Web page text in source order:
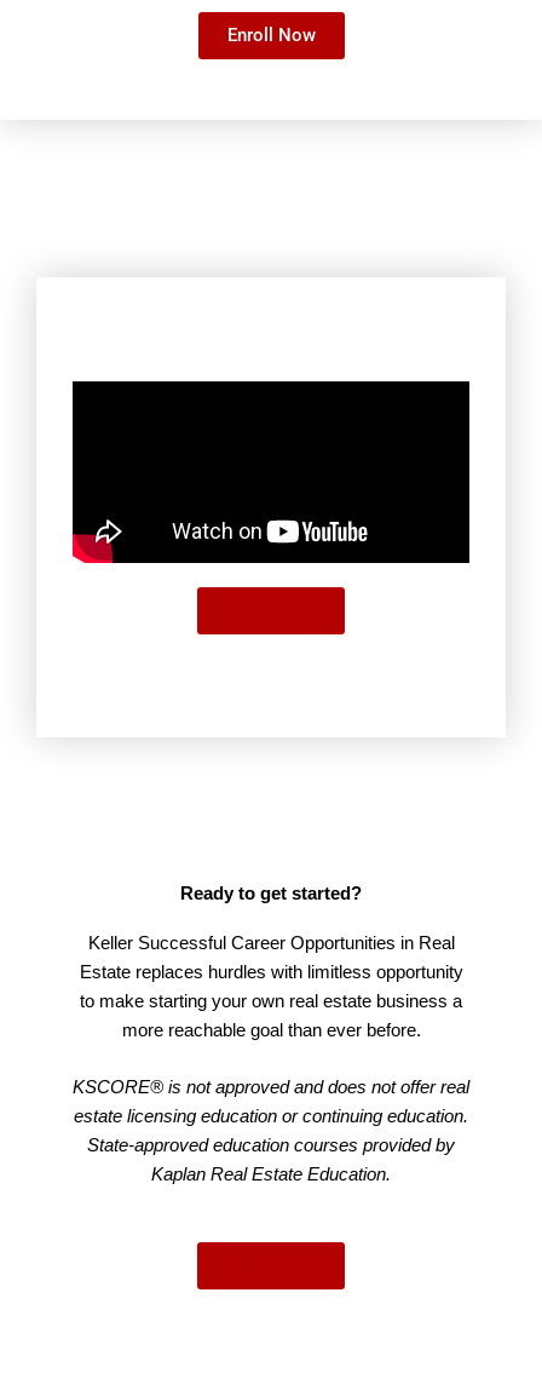
Enroll Now
Ready to get started?
Keller Successful Career Opportunities in Real
Estate replaces hurdles with limitless opportunity
to make starting your own real estate business a
more reachable goal than ever before.
KSCORE® is not approved and does not offer real
estate licensing education or continuing education.
State-approved education courses provided by
Kaplan Real Estate Education.